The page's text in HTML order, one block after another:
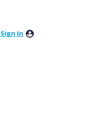
Sign In